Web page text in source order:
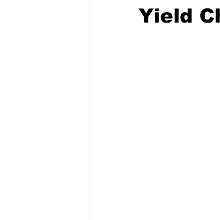
Yield